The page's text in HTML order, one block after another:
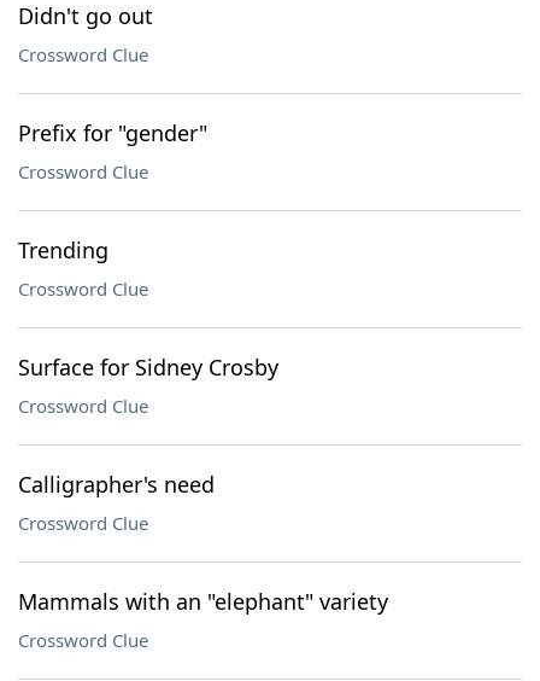
Didn't go out
Crossword Clue
Prefix for "gender"
Crossword Clue
Trending
Crossword Clue
Surface for Sidney Crosby
Crossword Clue
Calligrapher's need
Crossword Clue
Mammals with an "elephant" variety
Crossword Clue